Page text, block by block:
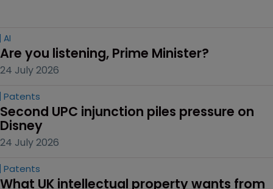
AI
Are you listening, Prime Minister?
24 July 2026
Patents
Second UPC injunction piles pressure on
Disney
24 July 2026
Patents
What UK intellectual property wants from